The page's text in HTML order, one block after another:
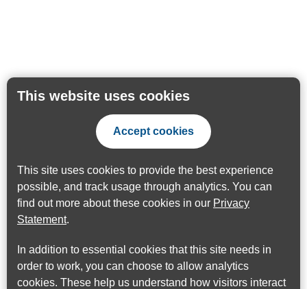
This website uses cookies
Accept cookies
This site uses cookies to provide the best experience
possible, and track usage through analytics. You can
find out more about these cookies in our Privacy
Statement.
In addition to essential cookies that this site needs in
order to work, you can choose to allow analytics
cookies. These help us understand how visitors interact